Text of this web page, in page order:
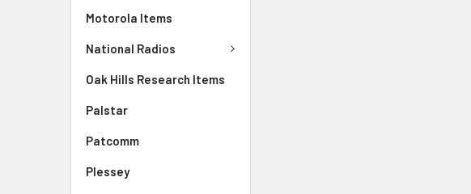
Motorola Items
National Radios
Oak Hills Research Items
Palstar
Patcomm
Plessey